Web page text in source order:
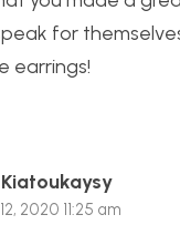
for
earrings!
Kiatoukaysy
2020 11:25 am